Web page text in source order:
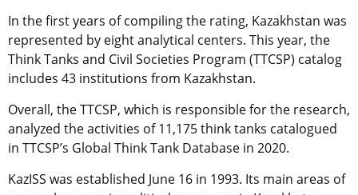
In the first years of compiling the rating, Kazakhstan was
represented by eight analytical centers. This year, the
Think Tanks and Civil Societies Program (TTCSP) catalog
includes 43 institutions from Kazakhstan.
Overall, the TTCSP, which is responsible for the research,
analyzed the activities of 11,175 think tanks catalogued
in TTCSP’s Global Think Tank Database in 2020.
KazISS was established June 16 in 1993. Its main areas of